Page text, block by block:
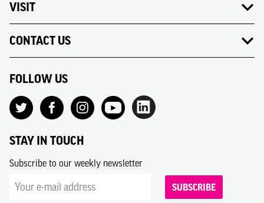
VISIT
CONTACT US
FOLLOW US
STAY IN TOUCH
Subscribe to our weekly newsletter
SUBSCRIBE